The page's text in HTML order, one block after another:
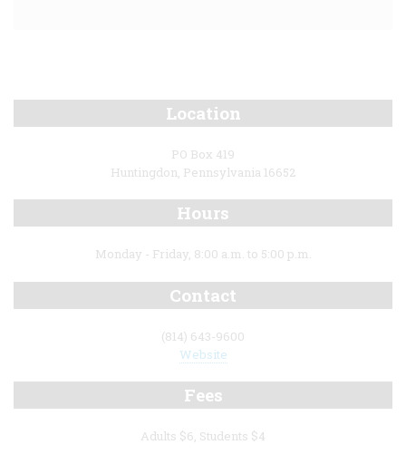
Location
PO Box 419
Huntingdon, Pennsylvania 16652
Hours
Monday - Friday, 8:00 a.m. to 5:00 p.m.
Contact
(814) 643-9600
Website
Fees
Adults $6, Students $4